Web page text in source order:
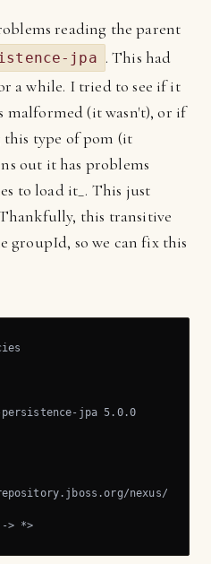
reading the parent
jpa . This had
a while. I tried to see if it
malformed (it wasn't), or if
this type of pom (it
out it has problems
to load it_. This just
this transitive
groupId, so we can fix this
jpa 5.0.0
nexus/
> *>